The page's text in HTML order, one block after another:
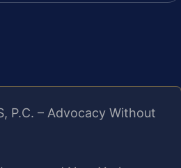
P.C. – Advocacy Without